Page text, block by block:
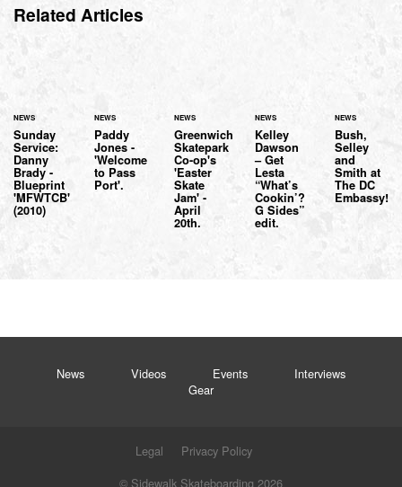
Related Articles
NEWS
Sunday
Service:
Danny
Brady -
Blueprint
'MFWTCB'
(2010)
NEWS
Paddy
Jones -
'Welcome
to Pass
Port'.
NEWS
Greenwich
Skatepark
Co-op's
'Easter
Skate
Jam' -
April
20th.
NEWS
Kelley
Dawson
– Get
Lesta
“What’s
Cookin’?
G Sides”
edit.
NEWS
Bush,
Selley
and
Smith at
The DC
Embassy!
News Videos Events
Interviews
Gear
Legal
Privacy Policy
© Sidewalk Skateboarding 2026